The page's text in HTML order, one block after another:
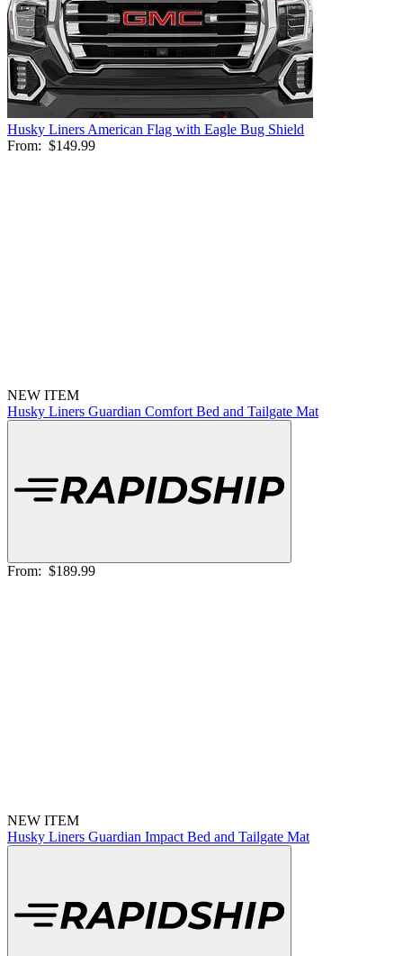
Husky Liners American Flag with Eagle Bug Shield
From: $149.99
NEW ITEM
Husky Liners Guardian Comfort Bed and Tailgate Mat
From: $189.99
NEW ITEM
Husky Liners Guardian Impact Bed and Tailgate Mat